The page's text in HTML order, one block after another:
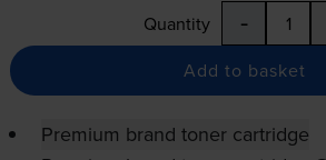
Quantity -
Add to basket
Premium brand toner cartridge